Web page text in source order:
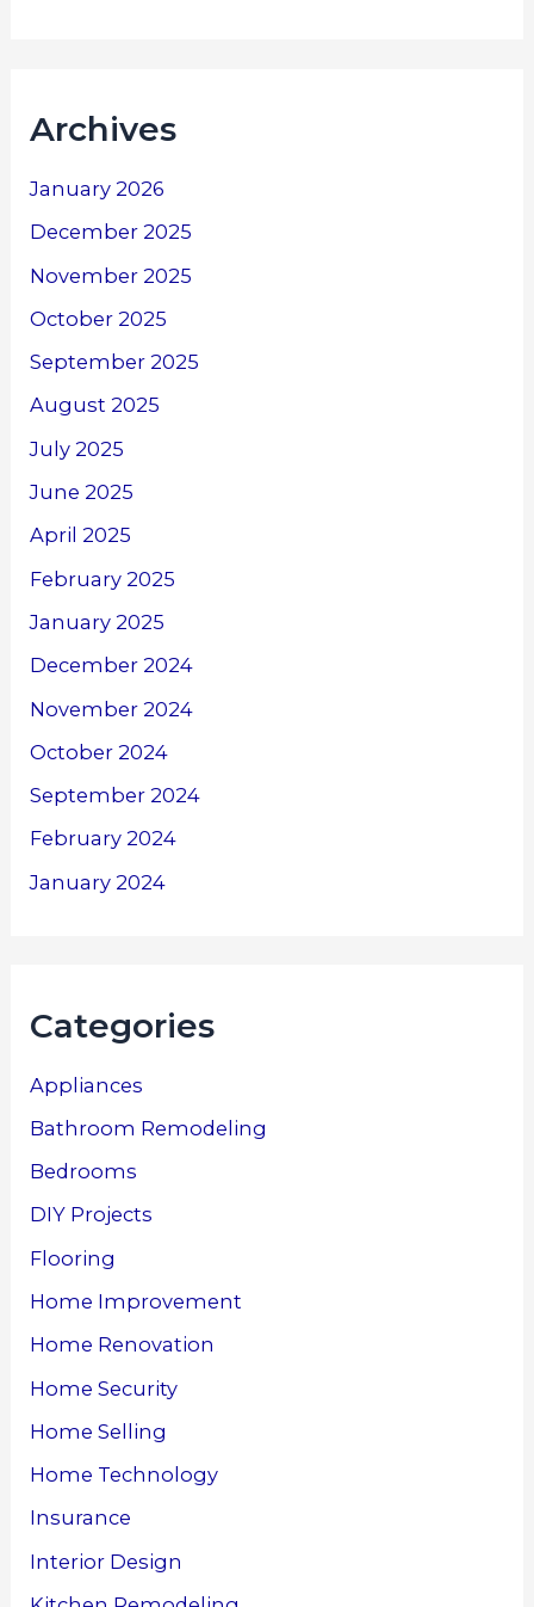
Archives
January 2026
December 2025
November 2025
October 2025
September 2025
August 2025
July 2025
June 2025
April 2025
February 2025
January 2025
December 2024
November 2024
October 2024
September 2024
February 2024
January 2024
Categories
Appliances
Bathroom Remodeling
Bedrooms
DIY Projects
Flooring
Home Improvement
Home Renovation
Home Security
Home Selling
Home Technology
Insurance
Interior Design